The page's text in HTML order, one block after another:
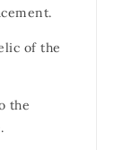
of the
the